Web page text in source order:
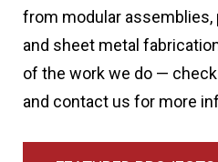
from modular assemblies,
and sheet metal
of the work we do —
and contact us for more